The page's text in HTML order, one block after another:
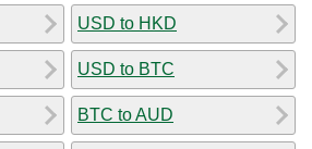
USD to HKD
USD to BTC
BTC to AUD